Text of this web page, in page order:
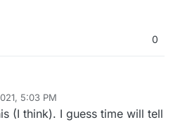
0
5:03 PM
May 7, 2021, 5:04 PM
(I think). I guess time will tell